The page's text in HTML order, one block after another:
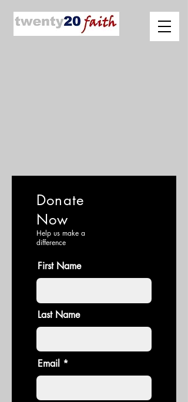
Donate
Now
Help us make a
difference
First Name
Last Name
Email